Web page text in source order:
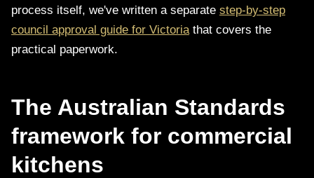
process itself, we've written a separate step-by-step
council approval guide for Victoria that covers the
practical paperwork.
The Australian Standards
framework for commercial
kitchens